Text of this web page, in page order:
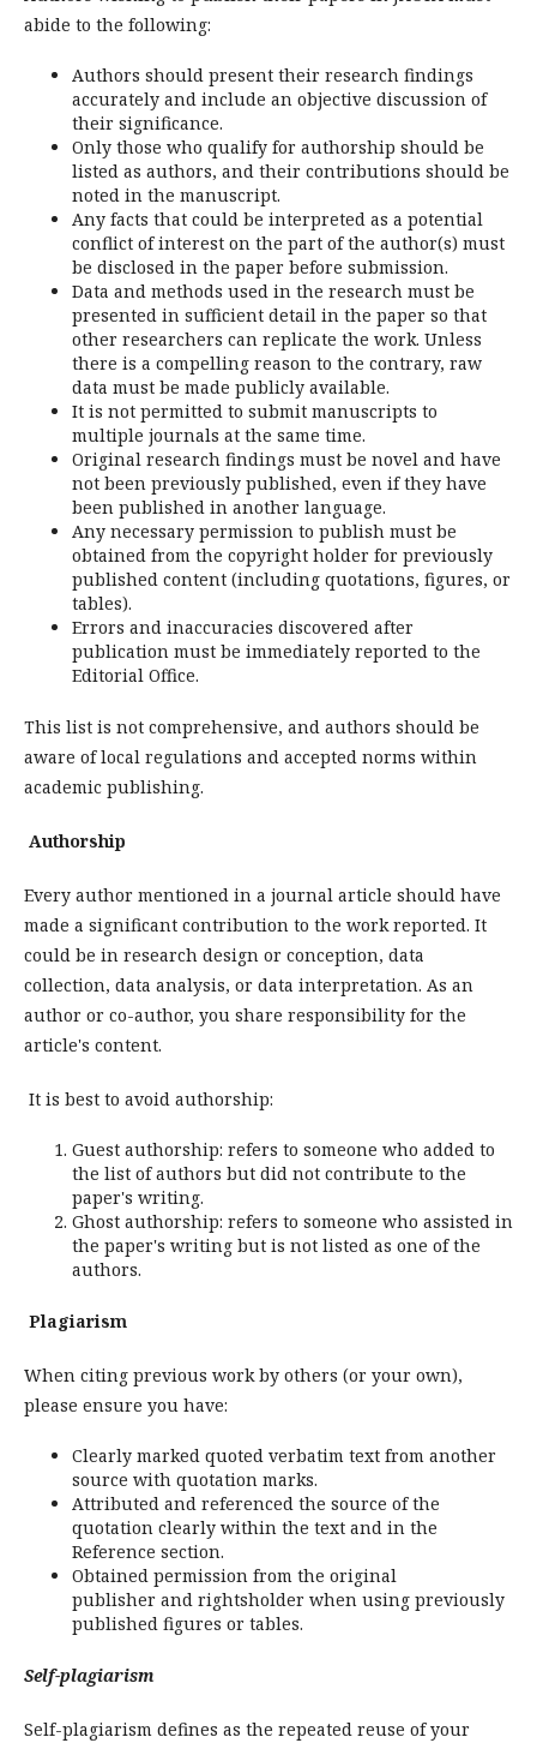
abide to the following:
Authors should present their research findings
accurately and include an objective discussion of
their significance.
Only those who qualify for authorship should be
listed as authors, and their contributions should be
noted in the manuscript.
Any facts that could be interpreted as a potential
conflict of interest on the part of the author(s) must
be disclosed in the paper before submission.
Data and methods used in the research must be
presented in sufficient detail in the paper so that
other researchers can replicate the work. Unless
there is a compelling reason to the contrary, raw
data must be made publicly available.
It is not permitted to submit manuscripts to
multiple journals at the same time.
Original research findings must be novel and have
not been previously published, even if they have
been published in another language.
Any necessary permission to publish must be
obtained from the copyright holder for previously
published content (including quotations, figures, or
tables).
Errors and inaccuracies discovered after
publication must be immediately reported to the
Editorial Office.
This list is not comprehensive, and authors should be
aware of local regulations and accepted norms within
academic publishing.
Authorship
Every author mentioned in a journal article should have
made a significant contribution to the work reported. It
could be in research design or conception, data
collection, data analysis, or data interpretation. As an
author or co-author, you share responsibility for the
article's content.
It is best to avoid authorship:
Guest authorship: refers to someone who added to
the list of authors but did not contribute to the
paper's writing.
Ghost authorship: refers to someone who assisted in
the paper's writing but is not listed as one of the
authors.
Plagiarism
When citing previous work by others (or your own),
please ensure you have:
Clearly marked quoted verbatim text from another
source with quotation marks.
Attributed and referenced the source of the
quotation clearly within the text and in the
Reference section.
Obtained permission from the original
publisher and rightsholder when using previously
published figures or tables.
Self-plagiarism
Self-plagiarism defines as the repeated reuse of your